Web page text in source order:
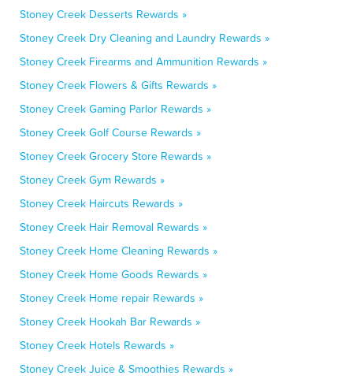
Stoney Creek Desserts Rewards »
Stoney Creek Dry Cleaning and Laundry Rewards »
Stoney Creek Firearms and Ammunition Rewards »
Stoney Creek Flowers & Gifts Rewards »
Stoney Creek Gaming Parlor Rewards »
Stoney Creek Golf Course Rewards »
Stoney Creek Grocery Store Rewards »
Stoney Creek Gym Rewards »
Stoney Creek Haircuts Rewards »
Stoney Creek Hair Removal Rewards »
Stoney Creek Home Cleaning Rewards »
Stoney Creek Home Goods Rewards »
Stoney Creek Home repair Rewards »
Stoney Creek Hookah Bar Rewards »
Stoney Creek Hotels Rewards »
Stoney Creek Juice & Smoothies Rewards »